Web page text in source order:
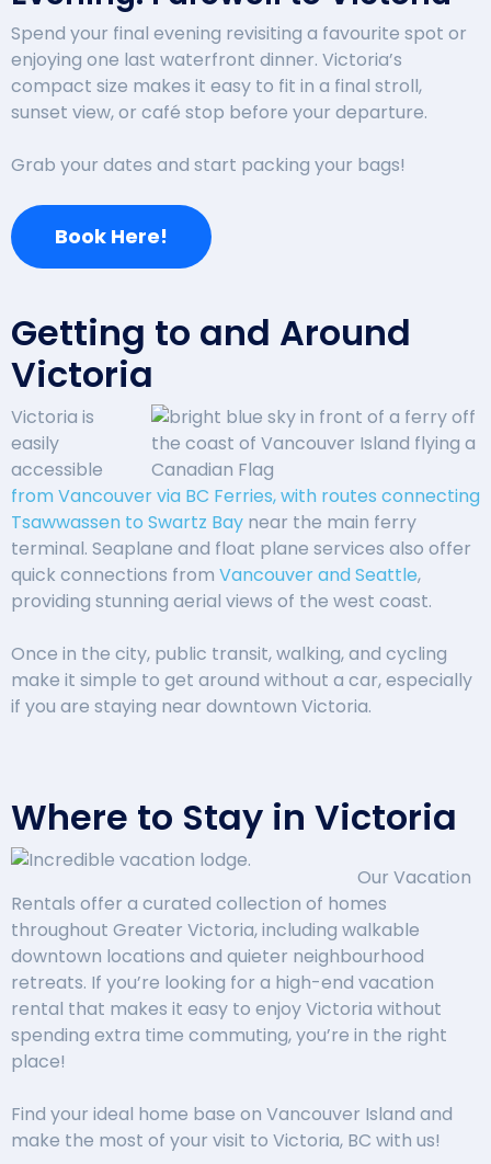
Spend your final evening revisiting a favourite spot or
enjoying one last waterfront dinner. Victoria’s
compact size makes it easy to fit in a final stroll,
sunset view, or café stop before your departure.
Grab your dates and start packing your bags!
Book Here!
Getting to and Around
Victoria
Victoria is
easily
accessible
from Vancouver via BC Ferries, with routes connecting
Tsawwassen to Swartz Bay near the main ferry
terminal. Seaplane and float plane services also offer
quick connections from Vancouver and Seattle,
providing stunning aerial views of the west coast.
Once in the city, public transit, walking, and cycling
make it simple to get around without a car, especially
if you are staying near downtown Victoria.
Where to Stay in Victoria
Our Vacation
Rentals offer a curated collection of homes
throughout Greater Victoria, including walkable
downtown locations and quieter neighbourhood
retreats. If you’re looking for a high-end vacation
rental that makes it easy to enjoy Victoria without
spending extra time commuting, you’re in the right
place!
Find your ideal home base on Vancouver Island and
make the most of your visit to Victoria, BC with us!